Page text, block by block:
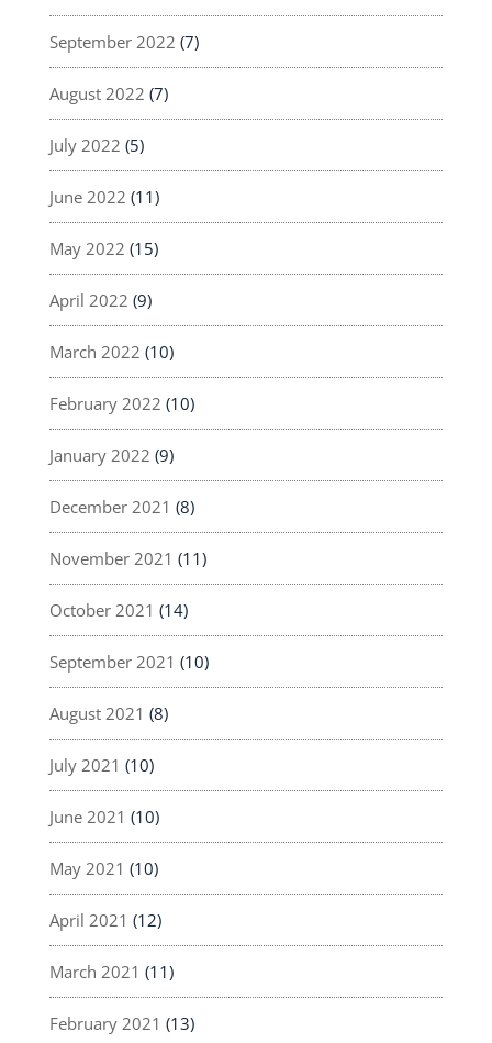
September 2022 (7)
August 2022 (7)
July 2022 (5)
June 2022 (11)
May 2022 (15)
April 2022 (9)
March 2022 (10)
February 2022 (10)
January 2022 (9)
December 2021 (8)
November 2021 (11)
October 2021 (14)
September 2021 (10)
August 2021 (8)
July 2021 (10)
June 2021 (10)
May 2021 (10)
April 2021 (12)
March 2021 (11)
February 2021 (13)